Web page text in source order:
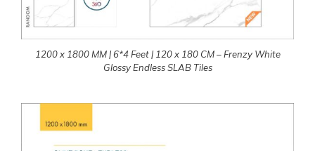
1200 x 1800 MM | 6*4 Feet | 120 x 180 CM – Frenzy White
Glossy Endless SLAB Tiles